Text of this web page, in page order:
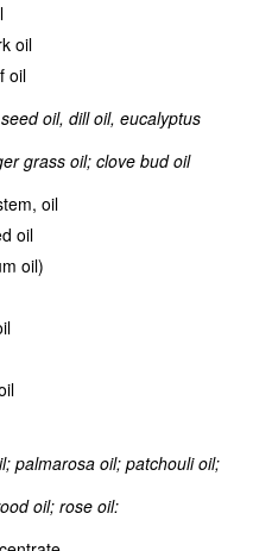
oil
oil
oil, dill oil, eucalyptus
grass oil; clove bud oil
oil
oil
oil)
palmarosa oil; patchouli oil;
oil; rose oil: